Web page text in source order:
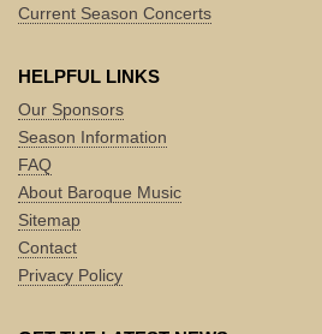
Current Season Concerts
HELPFUL LINKS
Our Sponsors
Season Information
FAQ
About Baroque Music
Sitemap
Contact
Privacy Policy